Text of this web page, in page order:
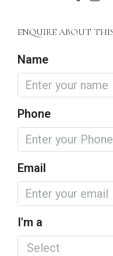
ENQUIRE ABOUT
Name
Phone
Email
I'm a
Select